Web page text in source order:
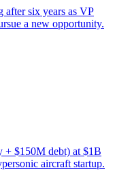
after six years as VP
a new opportunity.
+ $150M debt) at $1B
aircraft startup.